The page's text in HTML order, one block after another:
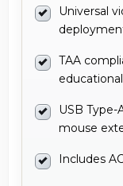
Universal
TAA
USB
mouse
Includes